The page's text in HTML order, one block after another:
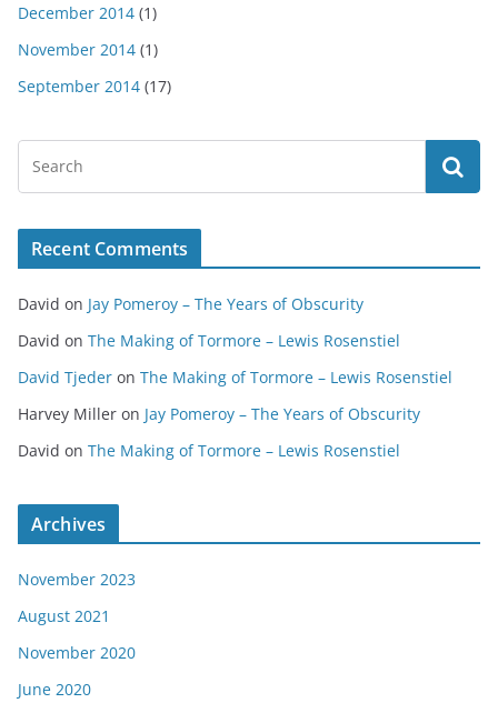
December 2014 (1)
November 2014 (1)
September 2014 (17)
Recent Comments
David on Jay Pomeroy – The Years of Obscurity
David on The Making of Tormore – Lewis Rosenstiel
David Tjeder on The Making of Tormore – Lewis Rosenstiel
Harvey Miller on Jay Pomeroy – The Years of Obscurity
David on The Making of Tormore – Lewis Rosenstiel
Archives
November 2023
August 2021
November 2020
June 2020